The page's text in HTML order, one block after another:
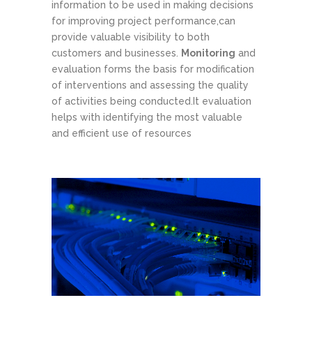
information to be used in making decisions
for improving project performance,can
provide valuable visibility to both
customers and businesses.
Monitoring and
evaluation forms the basis for modification
of interventions and assessing the quality
of activities being conducted.It evaluation
helps with identifying the most valuable
and efficient use of resources